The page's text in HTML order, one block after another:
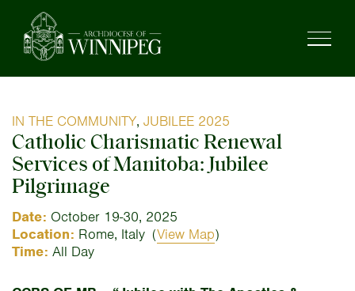
IN THE COMMUNITY, JUBILEE 2025
Catholic Charismatic Renewal
Services of Manitoba: Jubilee
Pilgrimage
Date: October 19-30, 2025
Location: Rome, Italy (View Map)
Time: All Day